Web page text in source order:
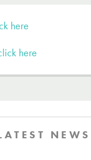
here
here
NEWS